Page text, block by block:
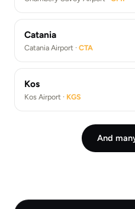
Catania
Catania Airport · CTA
Kos
Kos Airport · KGS
And